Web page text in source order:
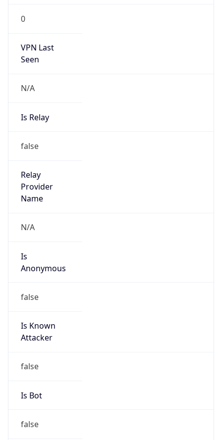
0
VPN Last
Seen
N/A
Is Relay
false
Relay
Provider
Name
N/A
Is
Anonymous
false
Is Known
Attacker
false
Is Bot
false